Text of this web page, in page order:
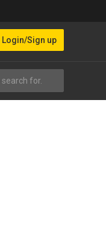
Login/Sign up
for.